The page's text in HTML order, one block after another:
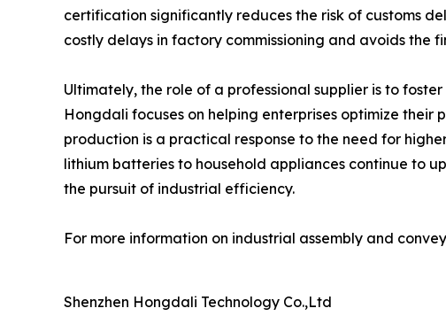
certification significantly reduces the risk of customs
costly delays in factory commissioning and avoids
Ultimately, the role of a professional supplier is to
Hongdali focuses on helping enterprises optimize
production is a practical response to the need for
lithium batteries to household appliances continue to
the pursuit of industrial efficiency.
For more information on industrial assembly and
Shenzhen Hongdali Technology Co.,Ltd